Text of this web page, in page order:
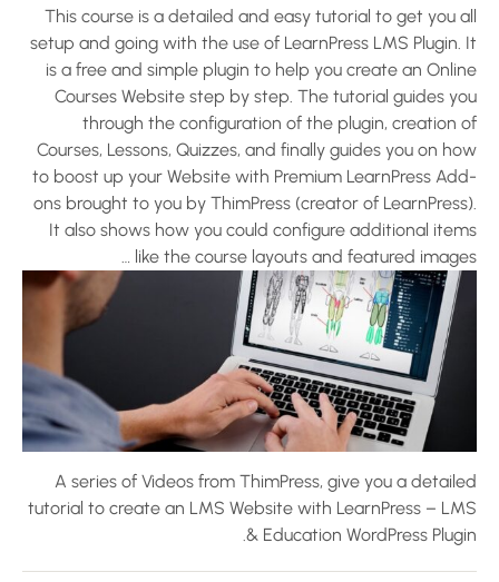
This course is a detailed and easy tutorial to get you
setup and going with the use of LearnPress LMS Plugin.
is a free and simple plugin to help you create an
Courses Website step by step. The tutorial guides
through the configuration of the plugin, creation
Courses, Lessons, Quizzes, and finally guides you on
to boost up your Website with Premium LearnPress
ons brought to you by ThimPress (creator of
It also shows how you could configure additional
like the course layouts and featured images
A series of Videos from ThimPress, give you a
tutorial to create an LMS Website with LearnPress –
& Education WordPress